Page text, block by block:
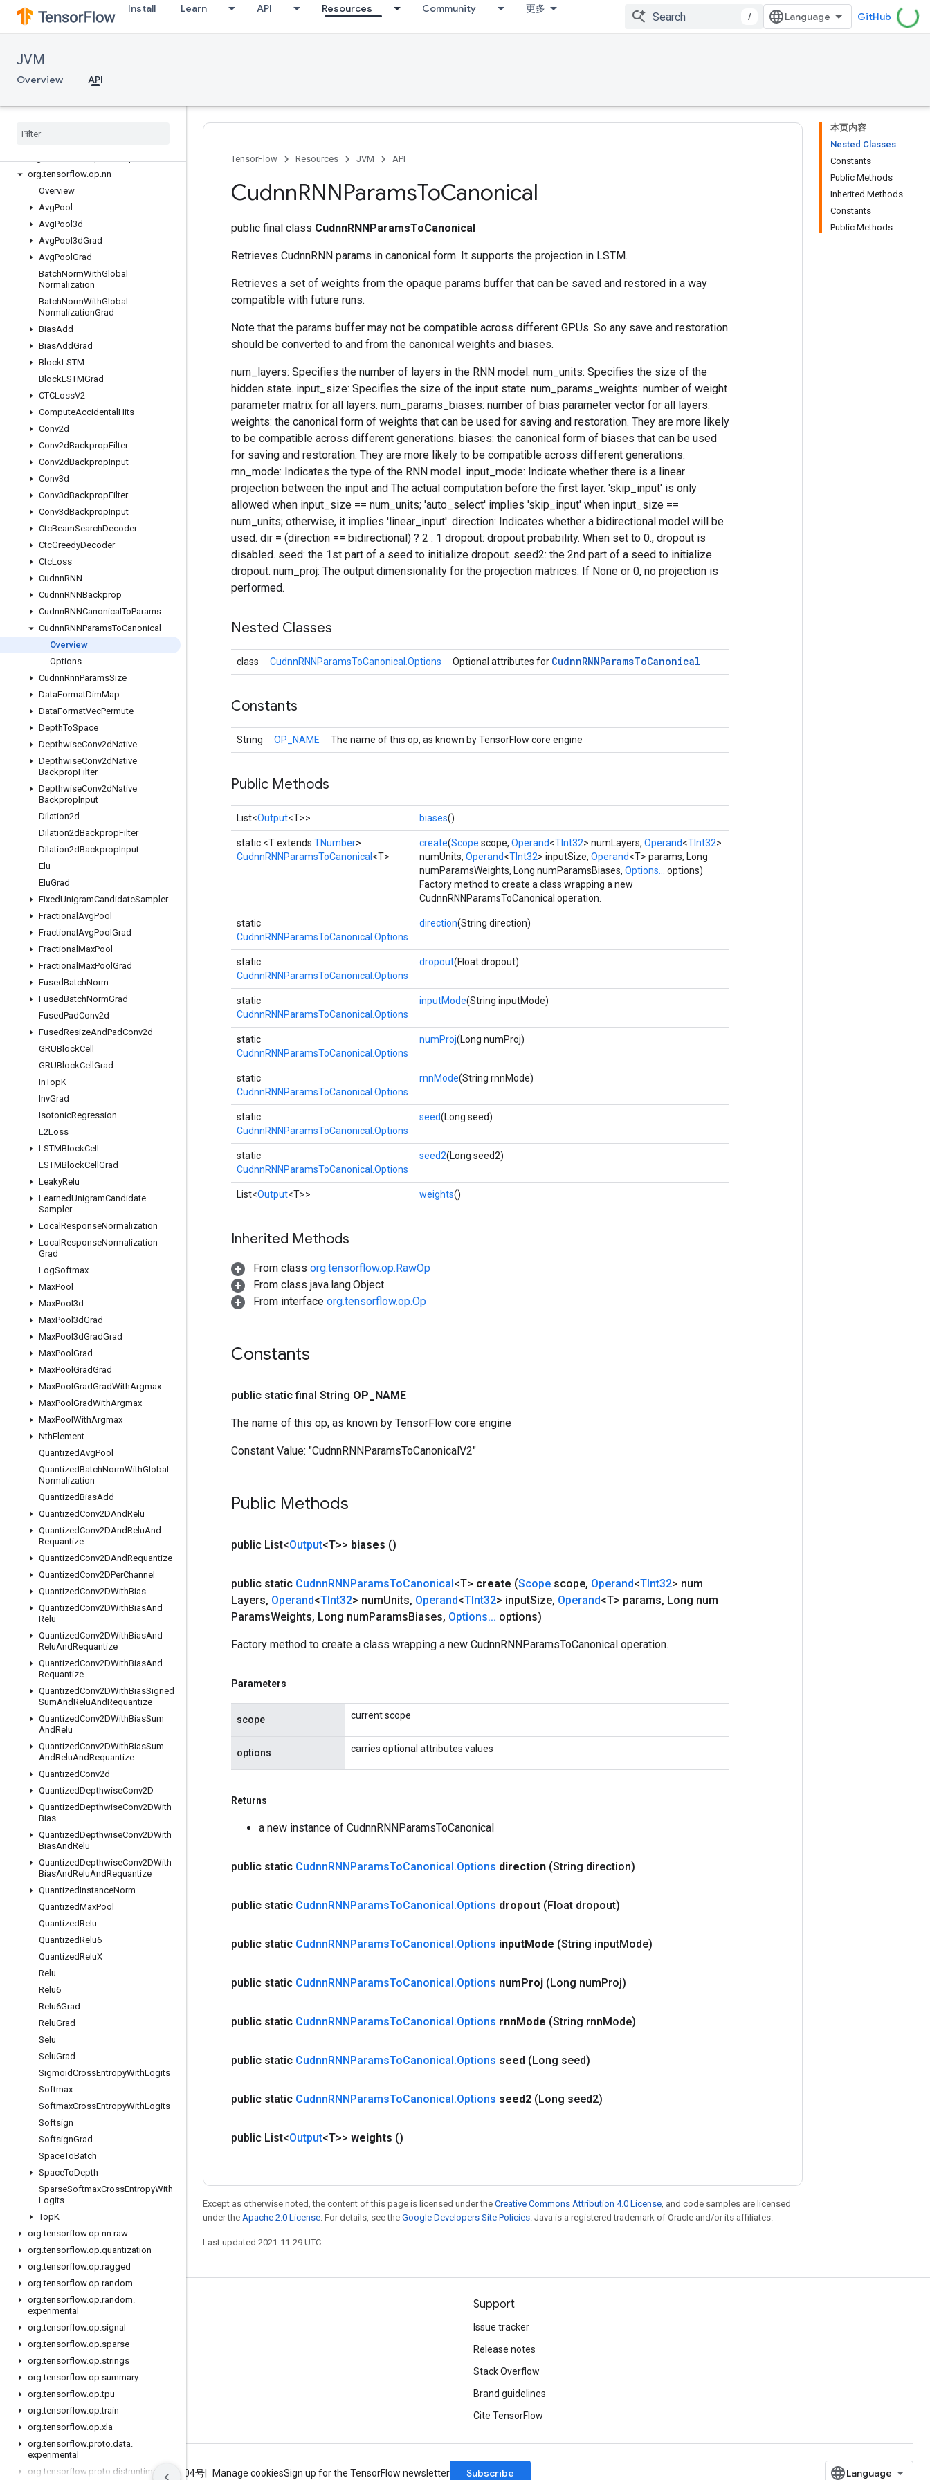
Install Learn API Resources Community 更多
/ GitHub
JVM
Overview API
org.tensorflow.op.debugging
org.tensorflow.op.distribute
org.tensorflow.op.estimator
org.tensorflow.op.image
org.tensorflow.op.linalg
org.tensorflow.op.nn
Overview
AvgPool
AvgPool3d
AvgPool3dGrad
AvgPool Grad
BatchNormWithGlobal
Normalization
BatchNormWithGlobal
NormalizationGrad
BiasAdd
BiasAddGrad
BlockLSTM
BlockLSTMGrad
CTCLossV2
ComputeAccidental Hits
Conv2d
Conv2dBackpropFilter
Conv2dBackpropInput
Conv3d
Conv3dBackpropFilter
Conv3dBackpropInput
CtcBeamSearchDecoder
CtcGreedyDecoder
CtcLoss
CudnnRNN
CudnnRNNBackprop
CudnnRNNCanonicalToParams
CudnnRNNParamsToCanonical
Overview
Options
CudnnRnnParamsSize
DataFormatDimMap
DataFormatVecPermute
DepthToSpace
DepthwiseConv2dNative
DepthwiseConv2dNative
BackpropFilter
DepthwiseConv2dNative
BackpropInput
Dilation2d
Dilation2dBackpropFilter
Dilation2dBackpropInput
Elu
EluGrad
FixedUnigramCandidateSampler
Fractional AvgPool
Fractional AvgPool Grad
Fractional MaxPool
Fractional MaxPool Grad
FusedBatchNorm
FusedBatchNormGrad
FusedPadConv2d
FusedResizeAndPadConv2d
GRUBlockCell
GRUBlockCell Grad
InTopK
InvGrad
IsotonicRegression
L2Loss
LSTMBlockCell
LSTMBlockCell Grad
LeakyRelu
LearnedUnigramCandidate
Sampler
Local ResponseNormalization
Local ResponseNormalization
Grad
LogSoftmax
MaxPool
MaxPool3d
MaxPool3dGrad
MaxPool3dGradGrad
MaxPool Grad
MaxPool GradGrad
MaxPool GradGradWithArgmax
MaxPool GradWithArgmax
MaxPool WithArgmax
NthElement
QuantizedAvgPool
QuantizedBatchNormWithGlobal
Normalization
QuantizedBiasAdd
QuantizedConv2DAndRelu
QuantizedConv2DAndReluAnd
Requantize
QuantizedConv2DAndRequantize
QuantizedConv2DPerChannel
QuantizedConv2DWithBias
QuantizedConv2DWithBiasAnd
Relu
QuantizedConv2DWithBiasAnd
ReluAndRequantize
QuantizedConv2DWithBiasAnd
Requantize
QuantizedConv2DWithBiasSigned
SumAndReluAndRequantize
QuantizedConv2DWithBiasSum
AndRelu
QuantizedConv2DWithBiasSum
AndReluAndRequantize
QuantizedConv2d
QuantizedDepthwiseConv2D
QuantizedDepthwiseConv2DWith
Bias
QuantizedDepthwiseConv2DWith
BiasAndRelu
QuantizedDepthwiseConv2DWith
BiasAndReluAndRequantize
QuantizedInstanceNorm
QuantizedMaxPool
QuantizedRelu
QuantizedRelu6
QuantizedReluX
Relu
Relu6
Relu6Grad
ReluGrad
Selu
SeluGrad
SigmoidCrossEntropyWithLogits
Softmax
SoftmaxCrossEntropyWithLogits
Softsign
SoftsignGrad
SpaceToBatch
SpaceToDepth
SparseSoftmaxCrossEntropyWith
Logits
TopK
org.tensorflow.op.nn.raw
org.tensorflow.op.quantization
org.tensorflow.op.ragged
org.tensorflow.op.random
org.tensorflow.op.random.
experimental
org.tensorflow.op.signal
org.tensorflow.op.sparse
org.tensorflow.op.strings
org.tensorflow.op.summary
org.tensorflow.op.tpu
org.tensorflow.op.train
org.tensorflow.op.xla
org.tensorflow.proto.data.
experimental
org.tensorflow.proto.distruntime
本页内容
Nested Classes
Constants
Public Methods
Inherited Methods
Constants
Public Methods
TensorFlow Resources JVM API
CudnnRNNParamsToCanonical
public final class CudnnRNNParamsToCanonical
Retrieves CudnnRNN params in canonical form. It supports the projection in LSTM.
Retrieves a set of weights from the opaque params buffer that can be saved and restored in a way
compatible with future runs.
Note that the params buffer may not be compatible across different GPUs. So any save and restoration
should be converted to and from the canonical weights and biases.
num_layers: Specifies the number of layers in the RNN model. num_units: Specifies the size of the
hidden state. input_size: Specifies the size of the input state. num_params_weights: number of weight
parameter matrix for all layers. num_params_biases: number of bias parameter vector for all layers.
weights: the canonical form of weights that can be used for saving and restoration. They are more likely
to be compatible across different generations. biases: the canonical form of biases that can be used
for saving and restoration. They are more likely to be compatible across different generations.
rnn_mode: Indicates the type of the RNN model. input_mode: Indicate whether there is a linear
projection between the input and The actual computation before the first layer. 'skip_input' is only
allowed when input_size == num_units; 'auto_select' implies 'skip_input' when input_size ==
num_units; otherwise, it implies 'linear_input'. direction: Indicates whether a bidirectional model will be
used. dir = (direction == bidirectional) ? 2 : 1 dropout: dropout probability. When set to 0., dropout is
disabled. seed: the 1st part of a seed to initialize dropout. seed2: the 2nd part of a seed to initialize
dropout. num_proj: The output dimensionality for the projection matrices. If None or 0, no projection is
performed.
Nested Classes
class CudnnRNNParamsToCanonical.Options Optional attributes for CudnnRNNParamsToCanonical
Constants
String OP_NAME The name of this op, as known by TensorFlow core engine
Public Methods
List<Output<T>> biases()
static <T extends TNumber>
CudnnRNNParamsToCanonical <T>
create(Scope scope, Operand<TInt32> numLayers, Operand<TInt32>
numUnits, Operand<TInt32> inputSize, Operand<T> params, Long
numParamsWeights, Long numParamsBiases, Options...
options)
Factory method to create a class wrapping a new
CudnnRNNParamsToCanonical operation.
static
CudnnRNNParamsToCanonical.Options
direction(String direction)
static
CudnnRNNParamsToCanonical.Options
dropout(Float dropout)
static
CudnnRNNParamsToCanonical.Options
inputMode(String inputMode)
static
CudnnRNNParamsToCanonical.Options
numProj(Long numProj)
static
CudnnRNNParamsToCanonical.Options
rnnMode(String rnnMode)
static
CudnnRNNParamsToCanonical.Options
seed(Long seed)
static
CudnnRNNParamsToCanonical.Options
seed2(Long seed2)
List<Output<T>> weights()
Inherited Methods
From class org.tensorflow.op.RawOp
From class java.lang.Object
From interface org.tensorflow.op.Op
Constants
public static final String OP NAME
The name of this op, as known by TensorFlow core engine
Constant Value: "CudnnRNNParamsToCanonicalV2"
Public Methods
public List<Output<T>> biases ()
public static CudnnRNNParamsToCanonical<T> create (Scope scope, Operand<TInt32> num
Layers, Operand<TInt32> numUnits, Operand<TInt32> inputSize, Operand<T> params, Long num
ParamsWeights, Long numParamsBiases, Options... options)
Factory method to create a class wrapping a new CudnnRNNParamsToCanonical operation.
Parameters
scope current scope
options carries optional attributes values
Returns
a new instance of CudnnRNNParamsToCanonical
public static CudnnRNNParamsToCanonical.Options direction (String direction)
public static CudnnRNNParamsToCanonical.Options dropout (Float dropout)
public static CudnnRNNParamsToCanonical.Options inputMode (String inputMode)
public static CudnnRNNParamsToCanonical.Options numProj (Long numProj)
public static CudnnRNNParamsToCanonical.Options rnnMode (String rnnMode)
public static CudnnRNNParamsToCanonical.Options seed (Long seed)
public static CudnnRNNParamsToCanonical.Options seed2 (Long seed2)
public List<Output<T>> weights ()
Except as otherwise noted, the content of this page is licensed under the Creative Commons Attribution 4.0 License, and code samples are licensed
under the Apache 2.0 License. For details, see the Google Developers Site Policies. Java is a registered trademark of Oracle and/or its affiliates.
Last updated 2021-11-29 UTC.
Stay connected
Blog
GitHub
哔哩哔哩
Support
Issue tracker
Release notes
Stack Overflow
Brand guidelines
Cite TensorFlow
Terms Privacy ICP证合字B2-20070004号 Manage cookiesSign up for the TensorFlow newsletter Subscribe